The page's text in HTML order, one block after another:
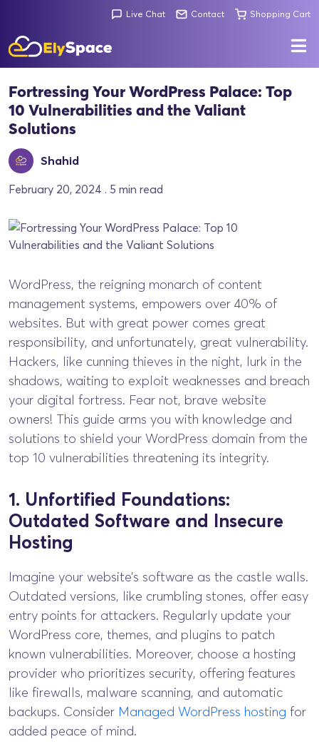
Live Chat Contact Shopping Cart
Fortressing Your WordPress Palace: Top
10 Vulnerabilities and the Valiant
Solutions
Shahid
February 20, 2024 . 5 min read
WordPress, the reigning monarch of content
management systems, empowers over 40% of
websites. But with great power comes great
responsibility, and unfortunately, great vulnerability.
Hackers, like cunning thieves in the night, lurk in the
shadows, waiting to exploit weaknesses and breach
your digital fortress. Fear not, brave website
owners! This guide arms you with knowledge and
solutions to shield your WordPress domain from the
top 10 vulnerabilities threatening its integrity.
1. Unfortified Foundations:
Outdated Software and Insecure
Hosting
Imagine your website’s software as the castle walls.
Outdated versions, like crumbling stones, offer easy
entry points for attackers. Regularly update your
WordPress core, themes, and plugins to patch
known vulnerabilities. Moreover, choose a hosting
provider who prioritizes security, offering features
like firewalls, malware scanning, and automatic
backups. Consider Managed WordPress hosting for
added peace of mind.